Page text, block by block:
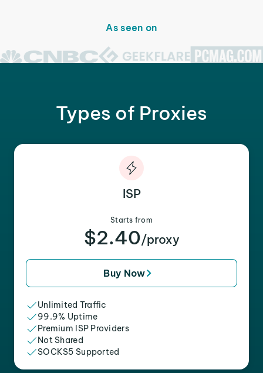
As seen on
Types of Proxies
ISP
Starts from
$2.40/proxy
Buy Now
Unlimited Traffic
99.9% Uptime
Premium ISP Providers
Not Shared
SOCKS5 Supported